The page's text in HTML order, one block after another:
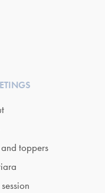
toppers